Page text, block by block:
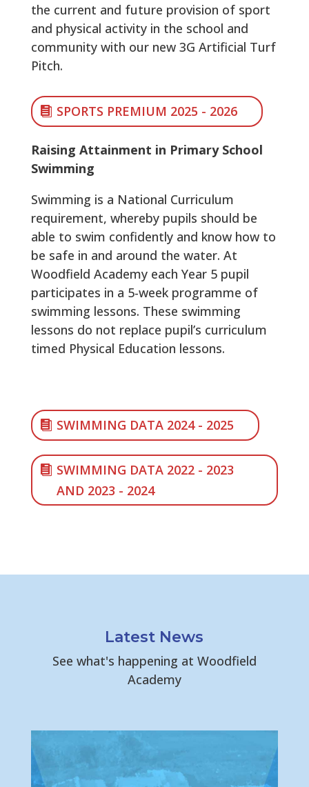
the current and future provision of sport
and physical activity in the school and
community with our new 3G Artificial Turf
Pitch.
SPORTS PREMIUM 2025 - 2026
Raising Attainment in Primary School
Swimming
Swimming is a National Curriculum
requirement, whereby pupils should be
able to swim confidently and know how to
be safe in and around the water. At
Woodfield Academy each Year 5 pupil
participates in a 5-week programme of
swimming lessons. These swimming
lessons do not replace pupil’s curriculum
timed Physical Education lessons.
SWIMMING DATA 2024 - 2025
SWIMMING DATA 2022 - 2023
AND 2023 - 2024
Latest News
See what's happening at Woodfield
Academy